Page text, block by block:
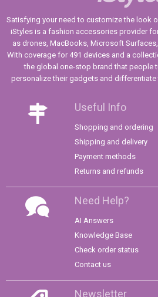
Satisfying your need to customize the look
iStyles is a fashion accessories provider
as drones, MacBooks, Microsoft
With coverage for 491 devices and a
the global one-stop brand that people
personalize their gadgets and differentiate
Useful Info
Shopping and ordering
Shipping and delivery
Payment methods
Returns and refunds
Need Help?
AI Answers
Knowledge Base
Check order status
Contact us
Newsletter